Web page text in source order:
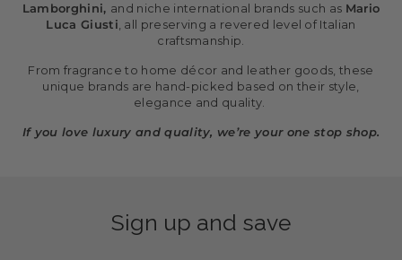
Lamborghini, and niche international brands such as Mario
Luca Giusti , all preserving a revered level of Italian
craftsmanship.
From fragrance to home décor and leather goods, these
unique brands are hand-picked based on their style,
elegance and quality.
If you love luxury and quality, we’re your one stop shop.
Sign up and save